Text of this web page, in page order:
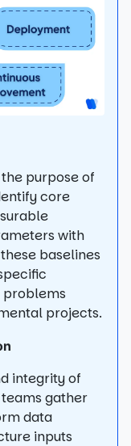
purpose of
core
with
baselines
projects.
integrity of
gather
data
inputs